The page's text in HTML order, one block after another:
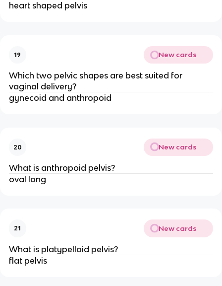
heart shaped pelvis
19 New cards
Which two pelvic shapes are best suited for
vaginal delivery?
gynecoid and anthropoid
20 New cards
What is anthropoid pelvis?
oval long
21 New cards
What is platypelloid pelvis?
flat pelvis